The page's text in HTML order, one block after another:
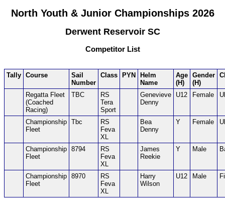
North Youth & Junior Championships 2026
Derwent Reservoir SC
Competitor List
Tally Course
Sail
Number
Class PYN
Helm
Name
Age
(H)
Gender
(H)
Regatta Fleet
(Coached
Racing)
TBC
RS
Tera
Sport
Genevieve
Denny
U12 Female
Championship
Fleet
Tbc
RS
Feva
XL
Bea
Denny
Y Female
Championship
Fleet
8794
RS
Feva
XL
James
Reekie
Y Male
Championship
Fleet
8970
RS
Feva
XL
Harry
Wilson
U12 Male